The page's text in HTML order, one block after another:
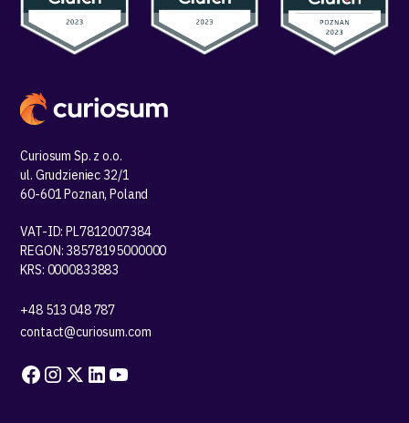
Curiosum Sp. z o.o.
ul. Grudzieniec 32/1
60-601 Poznan, Poland
VAT-ID: PL7812007384
REGON: 38578195000000
KRS: 0000833883
+48 513 048 787
contact@curiosum.com